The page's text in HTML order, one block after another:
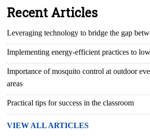
Recent Articles
Leveraging technology to bridge the gap
Implementing energy-efficient practices to
Importance of mosquito control at outdoor
areas
Practical tips for success in the classroom
VIEW ALL ARTICLES